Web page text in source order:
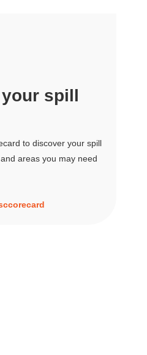
spill
to discover your spill
areas you may need